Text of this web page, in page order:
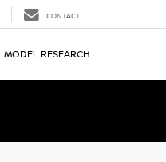
CONTACT
MODEL RESEARCH